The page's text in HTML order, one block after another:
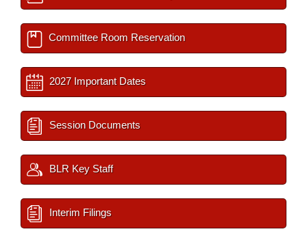
Committee Room Reservation
2027 Important Dates
Session Documents
BLR Key Staff
Interim Filings